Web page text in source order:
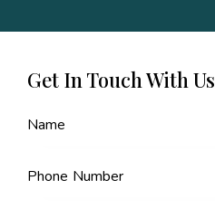
Get In Touch With Us